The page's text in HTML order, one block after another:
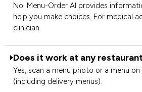
No. Menu-Order AI provides
help you make choices. For medical
clinician.
Does it work at any
Yes, scan a menu photo or a menu
(including delivery menus).